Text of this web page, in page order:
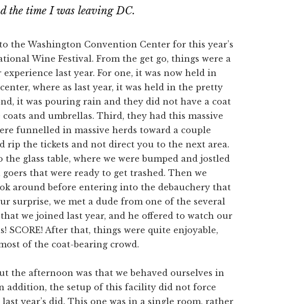
the time I was leaving DC.
the Washington Convention Center for this year’s
Wine Festival. From the get go, things were a
last year. For one, it was now held in
where as last year, it was held in the pretty
it was pouring rain and they did not have a coat
and umbrellas. Third, they had this massive
funnelled in massive herds toward a couple
rip the tickets and not direct you to the next area.
the glass table, where we were bumped and jostled
that were ready to get trashed. Then we
around before entering into the debauchery that
surprise, we met a dude from one of the several
we joined last year, and he offered to watch our
SCORE! After that, things were quite enjoyable,
of the coat-bearing crowd.
the afternoon was that we behaved ourselves in
addition, the setup of this facility did not force
year’s did. This one was in a single room, rather